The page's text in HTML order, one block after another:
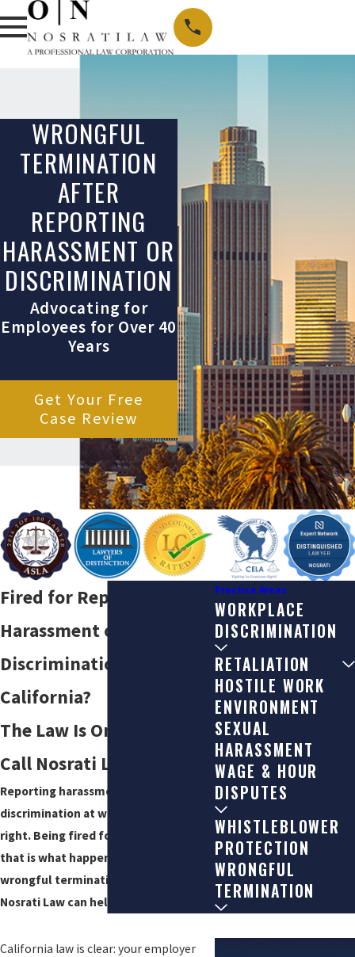
WRONGFUL
TERMINATION
AFTER
REPORTING
HARASSMENT OR
DISCRIMINATION
Advocating for
Employees for Over 40
Years
Get Your Free
Case Review
Fired for Reporting
Harassment or
Discrimination in
California?
The Law Is On Your Side –
Call Nosrati Law for Help
Reporting harassment or
discrimination at work is your legal
right. Being fired for it is illegal. If
that is what happened to you, our
wrongful termination attorneys at
Nosrati Law can help.
California law is clear: your employer
Practice Areas
WORKPLACE
DISCRIMINATION
RETALIATION
HOSTILE WORK
ENVIRONMENT
SEXUAL
HARASSMENT
WAGE & HOUR
DISPUTES
WHISTLEBLOWER
PROTECTION
WRONGFUL
TERMINATION